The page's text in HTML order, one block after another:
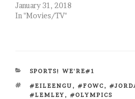
January 31, 2018
In "Movies/TV"
CATEGORIES
SPORTS! WE'RE#1
TAGS
#EILEENGU, #FOWC,
#LEMLEY, #OLYMPICS